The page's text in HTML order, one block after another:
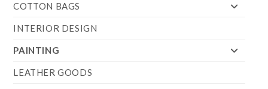
COTTON BAGS
INTERIOR DESIGN
PAINTING
LEATHER GOODS